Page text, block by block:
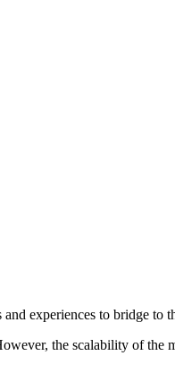
experiences to bridge to
the scalability of the